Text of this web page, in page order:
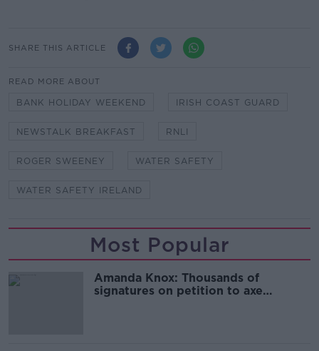
SHARE THIS ARTICLE
READ MORE ABOUT
BANK HOLIDAY WEEKEND IRISH COAST GUARD
NEWSTALK BREAKFAST RNLI
ROGER SWEENEY WATER SAFETY
WATER SAFETY IRELAND
Most Popular
Amanda Knox: Thousands of
signatures on petition to axe